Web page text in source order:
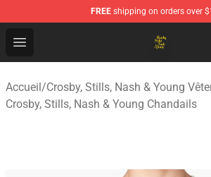
FREE shipping on orders over
Open menu
Crosby, Stills, Nash & Young
Accueil/Crosby, Stills, Nash & Young
Crosby, Stills, Nash & Young Chandails